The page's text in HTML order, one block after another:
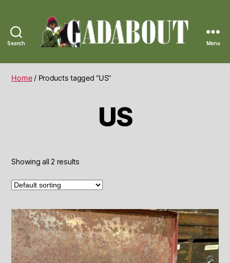
Search
Vintage
Menu
Home/ Products tagged “US”
US
Showing all 2 results